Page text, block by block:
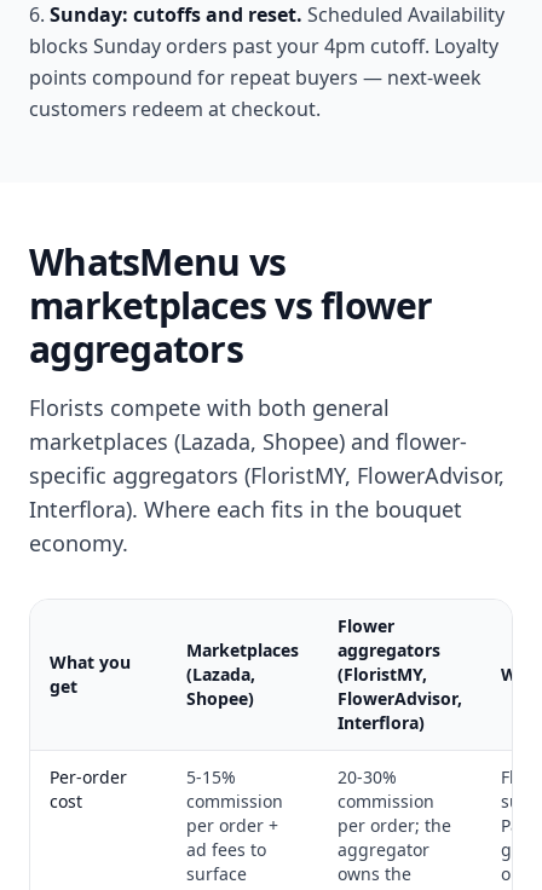
Sunday: cutoffs and reset. Scheduled Availability
blocks Sunday orders past your 4pm cutoff. Loyalty
points compound for repeat buyers — next-week
customers redeem at checkout.
WhatsMenu vs
marketplaces vs flower
aggregators
Florists compete with both general
marketplaces (Lazada, Shopee) and flower-
specific aggregators (FloristMY, FlowerAdvisor,
Interflora). Where each fits in the bouquet
economy.
What you
get
Marketplaces
(Lazada,
Shopee)
Flower
aggregators
(FloristMY,
FlowerAdvisor,
Interflora)
Per-order
cost
5-15%
commission
per order +
ad fees to
surface
20-30%
commission
per order; the
aggregator
owns the
Flat
only